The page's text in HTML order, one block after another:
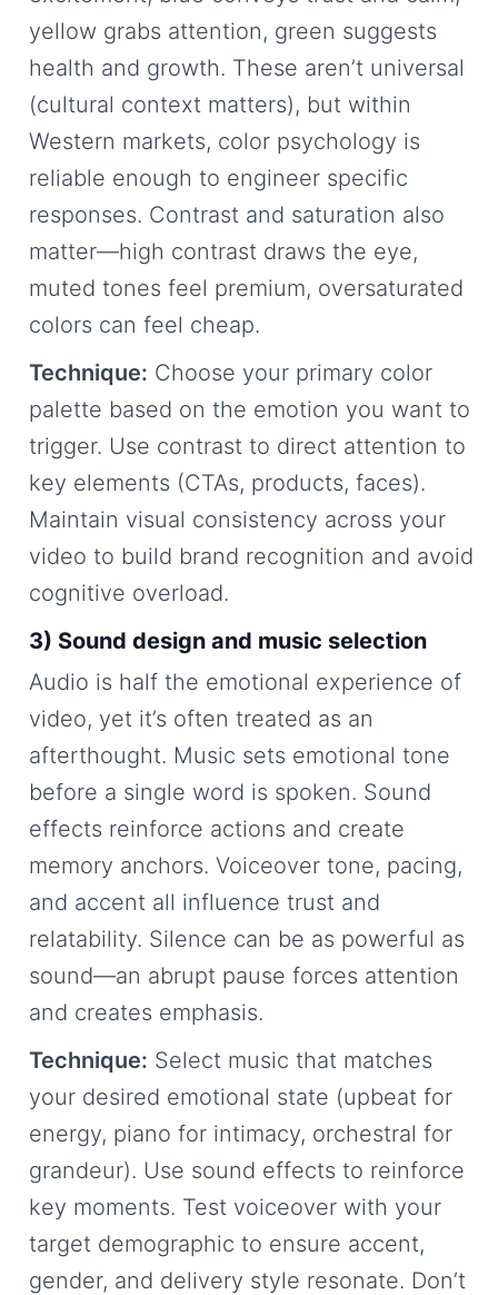
yellow grabs attention, green suggests
health and growth. These aren’t universal
(cultural context matters), but within
Western markets, color psychology is
reliable enough to engineer specific
responses. Contrast and saturation also
matter—high contrast draws the eye,
muted tones feel premium, oversaturated
colors can feel cheap.
Technique: Choose your primary color
palette based on the emotion you want to
trigger. Use contrast to direct attention to
key elements (CTAs, products, faces).
Maintain visual consistency across your
video to build brand recognition and avoid
cognitive overload.
3) Sound design and music selection
Audio is half the emotional experience of
video, yet it’s often treated as an
afterthought. Music sets emotional tone
before a single word is spoken. Sound
effects reinforce actions and create
memory anchors. Voiceover tone, pacing,
and accent all influence trust and
relatability. Silence can be as powerful as
sound—an abrupt pause forces attention
and creates emphasis.
Technique: Select music that matches
your desired emotional state (upbeat for
energy, piano for intimacy, orchestral for
grandeur). Use sound effects to reinforce
key moments. Test voiceover with your
target demographic to ensure accent,
gender, and delivery style resonate. Don’t